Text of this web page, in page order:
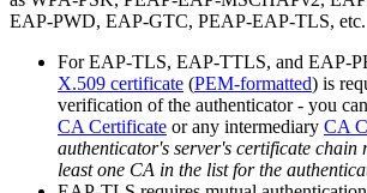
EAP-PWD, EAP-GTC, PEAP-EAP-TLS, etc.
For EAP-TLS, EAP-TTLS, and EAP-
X.509 certificate (PEM-formatted) is
verification of the authenticator - you
CA Certificate or any intermediary CA
authenticator's server's certificate chain
least one CA in the list for the